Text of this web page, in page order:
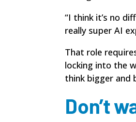
“I think it’s no
really super AI
That role
locking into the
think bigger and
Don’t